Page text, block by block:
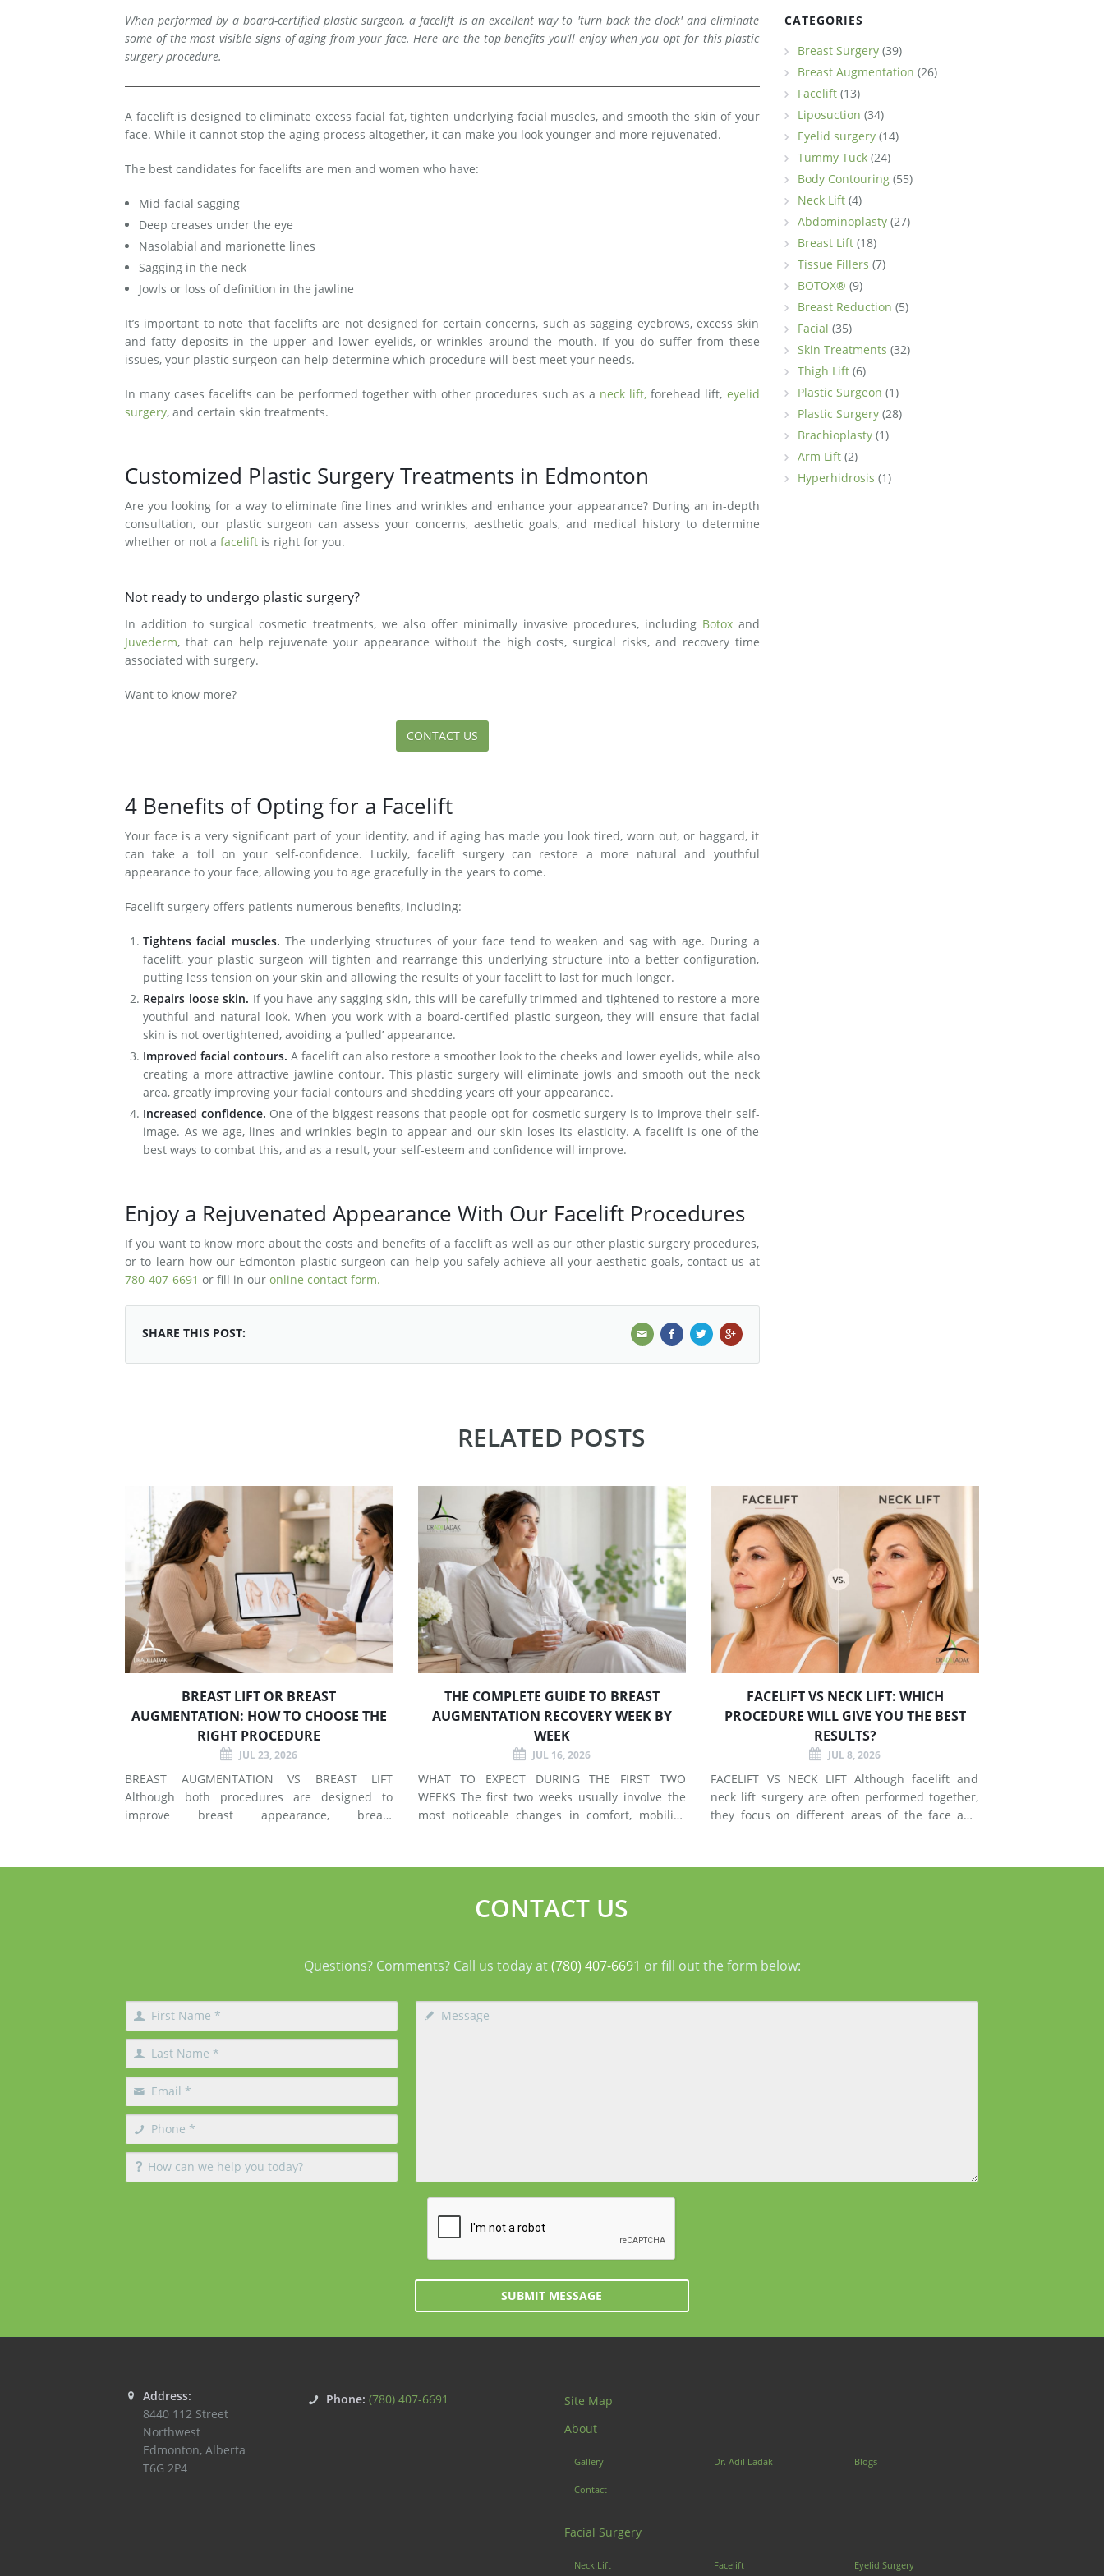
Medial Thigh Lift
When performed by a board-certified plastic surgeon, a facelift is an excellent way to 'turn back the clock' and eliminate
some of the most visible signs of aging from your face. Here are the top benefits you’ll enjoy when you opt for this plastic
surgery procedure.
A facelift is designed to eliminate excess facial fat, tighten underlying facial muscles, and smooth the skin of your
face. While it cannot stop the aging process altogether, it can make you look younger and more rejuvenated.
The best candidates for facelifts are men and women who have:
Mid-facial sagging
Deep creases under the eye
Nasolabial and marionette lines
Sagging in the neck
Jowls or loss of definition in the jawline
It’s important to note that facelifts are not designed for certain concerns, such as sagging eyebrows, excess skin
and fatty deposits in the upper and lower eyelids, or wrinkles around the mouth. If you do suffer from these
issues, your plastic surgeon can help determine which procedure will best meet your needs.
In many cases facelifts can be performed together with other procedures such as a neck lift, forehead lift, eyelid
surgery, and certain skin treatments.
Customized Plastic Surgery Treatments in Edmonton
Are you looking for a way to eliminate fine lines and wrinkles and enhance your appearance? During an in-depth
consultation, our plastic surgeon can assess your concerns, aesthetic goals, and medical history to determine
whether or not a facelift is right for you.
Not ready to undergo plastic surgery?
In addition to surgical cosmetic treatments, we also offer minimally invasive procedures, including Botoxand
Juvederm, that can help rejuvenate your appearance without the high costs, surgical risks, and recovery time
associated with surgery.
Want to know more?
CONTACT US
4 Benefits of Opting for a Facelift
Your face is a very significant part of your identity, and if aging has made you look tired, worn out, or haggard, it
can take a toll on your self-confidence. Luckily, facelift surgery can restore a more natural and youthful
appearance to your face, allowing you to age gracefully in the years to come.
Facelift surgery offers patients numerous benefits, including:
Tightens facial muscles. The underlying structures of your face tend to weaken and sag with age. During a
facelift, your plastic surgeon will tighten and rearrange this underlying structure into a better configuration,
putting less tension on your skin and allowing the results of your facelift to last for much longer.
Repairs loose skin. If you have any sagging skin, this will be carefully trimmed and tightened to restore a more
youthful and natural look. When you work with a board-certified plastic surgeon, they will ensure that facial
skin is not overtightened, avoiding a ‘pulled’ appearance.
Improved facial contours. A facelift can also restore a smoother look to the cheeks and lower eyelids, while also
creating a more attractive jawline contour. This plastic surgery will eliminate jowls and smooth out the neck
area, greatly improving your facial contours and shedding years off your appearance.
Increased confidence. One of the biggest reasons that people opt for cosmetic surgery is to improve their self-
image. As we age, lines and wrinkles begin to appear and our skin loses its elasticity. A facelift is one of the
best ways to combat this, and as a result, your self-esteem and confidence will improve.
Enjoy a Rejuvenated Appearance With Our Facelift Procedures
If you want to know more about the costs and benefits of a facelift as well as our other plastic surgery procedures,
or to learn how our Edmonton plastic surgeon can help you safely achieve all your aesthetic goals, contact us at
780-407-6691 or fill in our online contact form.
SHARE THIS POST:
CATEGORIES
Breast Surgery(39)
Breast Augmentation (26)
Facelift(13)
Liposuction (34)
Eyelid surgery(14)
Tummy Tuck(24)
Body Contouring(55)
Neck Lift(4)
Abdominoplasty(27)
Breast Lift(18)
Tissue Fillers (7)
BOTOX® (9)
Breast Reduction (5)
Facial (35)
Skin Treatments (32)
Thigh Lift(6)
Plastic Surgeon (1)
Plastic Surgery(28)
Brachioplasty(1)
Arm Lift(2)
Hyperhidrosis (1)
RELATED POSTS
BREAST LIFT OR BREAST
AUGMENTATION: HOW TO CHOOSE THE
RIGHT PROCEDURE
JUL 23, 2026
BREAST AUGMENTATION VS BREAST LIFT
Although both procedures are designed to
improve breast appearance, breast
of changes. What Does Breast Augmentation
THE COMPLETE GUIDE TO BREAST
AUGMENTATION RECOVERY WEEK BY
WEEK
JUL 16, 2026
WHAT TO EXPECT DURING THE FIRST TWO
WEEKS The first two weeks usually involve the
most noticeable changes in comfort, mobility,
early stage easier to manage. Surgery Day
FACELIFT VS NECK LIFT: WHICH
PROCEDURE WILL GIVE YOU THE BEST
RESULTS?
JUL 8, 2026
FACELIFT VS NECK LIFT Although facelift and
neck lift surgery are often performed together,
they focus on different areas of the face and
deeper tissues, reducing jowls, smoothing deep
CONTACT US
Questions? Comments? Call us today at(780) 407-6691 or fill out the form below:
SUBMIT MESSAGE
Address:
8440 112 Street
Northwest
Edmonton, Alberta
T6G 2P4
Phone: (780) 407-6691
Site Map
About
Gallery Dr. Adil Ladak Blogs
Contact
Facial Surgery
Neck Lift Facelift Eyelid Surgery